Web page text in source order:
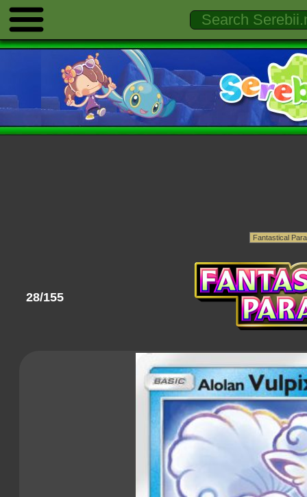
28/155